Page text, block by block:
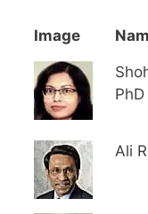
Image
PhD
Ali